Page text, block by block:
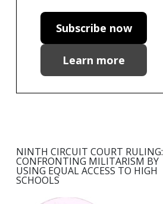
Subscribe now
Learn more
NINTH CIRCUIT COURT RULING:
CONFRONTING MILITARISM BY
USING EQUAL ACCESS TO HIGH
SCHOOLS